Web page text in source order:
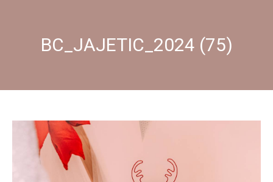
BC_JAJETIC_2024 (75)